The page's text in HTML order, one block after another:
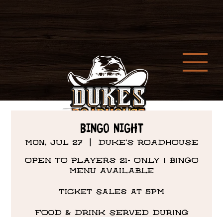
Bingo Night
Mon, Jul 27 DUKE'S ROADHOUSE
OPEN TO PLAYERS 21+ ONLY I BINGO
MENU AVAILABLE
Ticket Sales at 5PM
FOOD & DRINK SERVED DURING